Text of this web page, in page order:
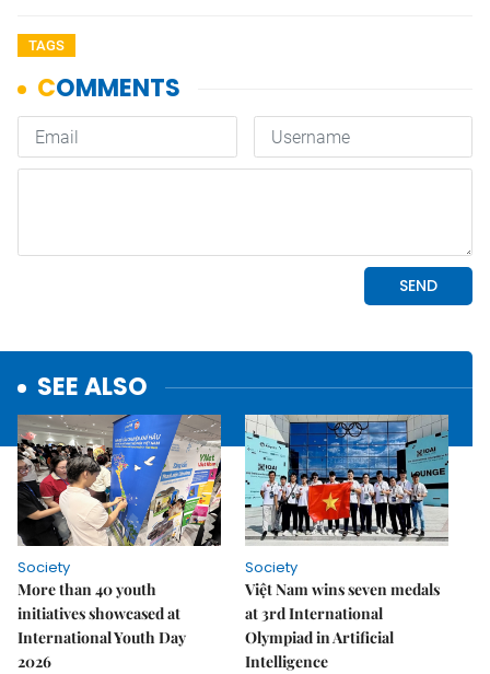
TAGS
SEE ALSO
Society
More than 40 youth
initiatives showcased at
International Youth Day
2026
Society
Việt Nam wins seven medals
at 3rd International
Olympiad in Artificial
Intelligence